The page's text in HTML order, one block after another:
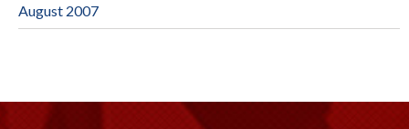
August 2007